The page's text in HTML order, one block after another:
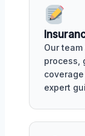
Our
process,
expert